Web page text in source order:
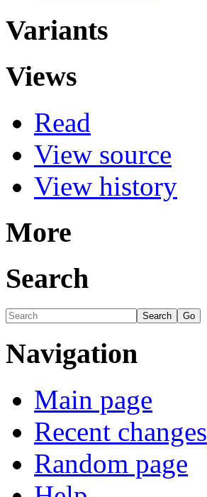
Variants
Views
Read
View source
View history
More
Search
Navigation
Main page
Recent changes
Random page